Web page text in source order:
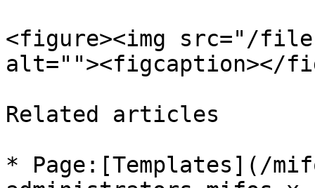
<figure><img src="/files/
alt=""><figcaption></
Related articles
* Page:[Templates](/